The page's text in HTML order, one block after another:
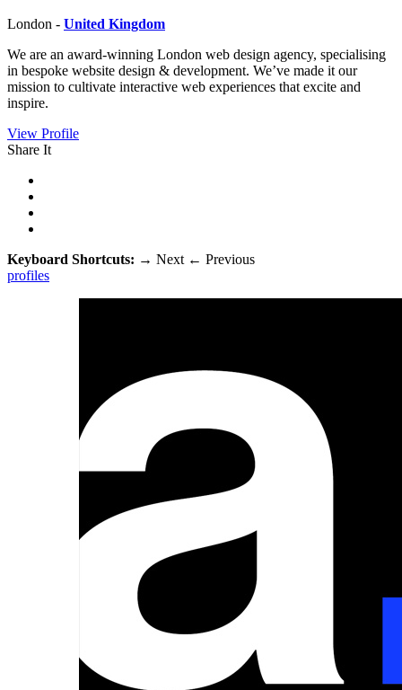
London - United Kingdom
We are an award-winning London web design agency, specialising
in bespoke website design & development. We’ve made it our
mission to cultivate interactive web experiences that excite and
inspire.
View Profile
Share It
Keyboard Shortcuts: → Next ← Previous
profiles